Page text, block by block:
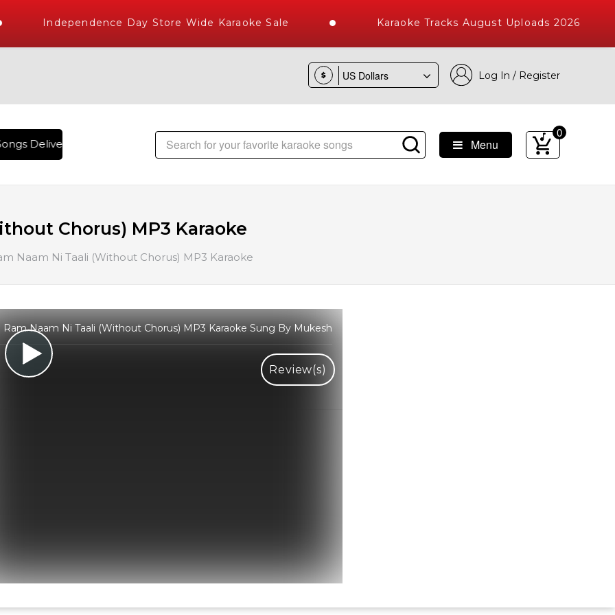
Independence Day Store Wide Karaoke Sale Karaoke Tracks August Uploads 2026
$ Log In / Register
Delivered , The World's Largest Library of Hindi Karaoke Songs with 10000+ High Quality Tracks
Menu
0
Chorus) MP3 Karaoke
Naam Ni Taali (Without Chorus) MP3 Karaoke
Naam Ni Taali (Without Chorus) MP3 Karaoke Sung By Mukesh
Review(s)
Customer Support